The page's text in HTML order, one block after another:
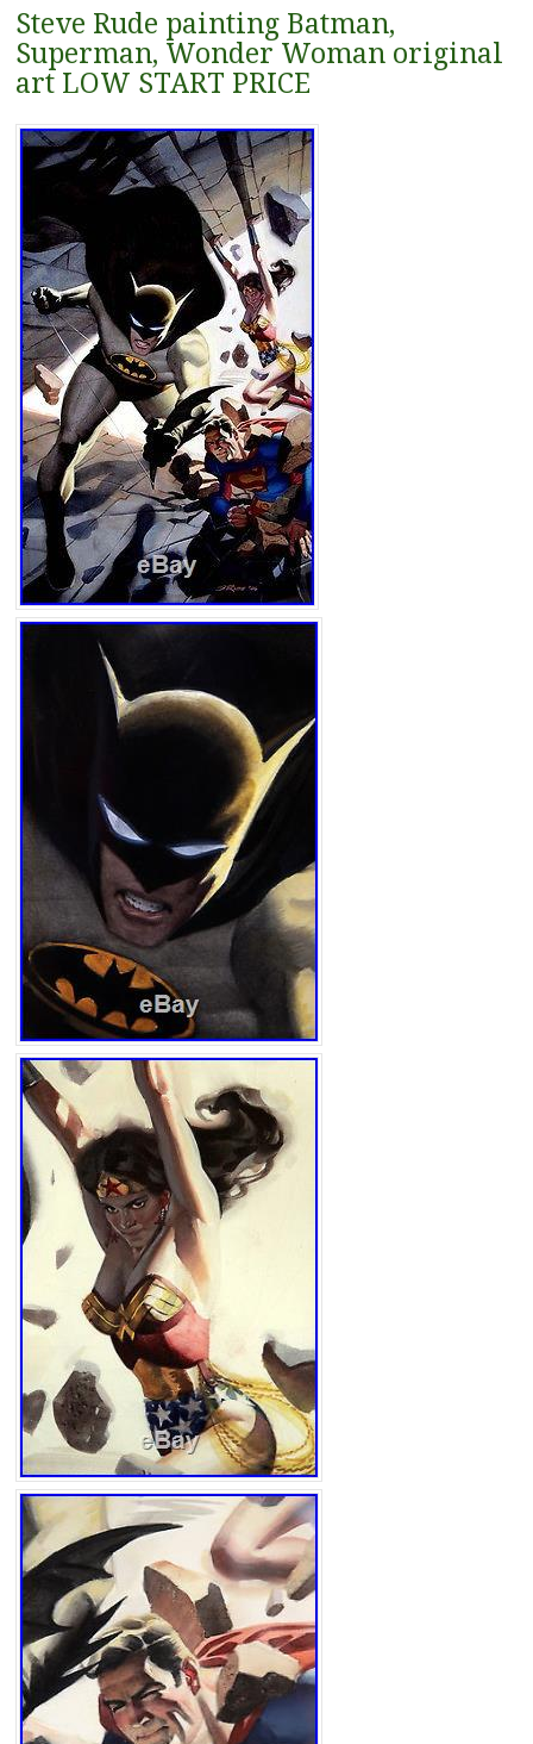
Steve Rude painting Batman,
Superman, Wonder Woman original
art LOW START PRICE